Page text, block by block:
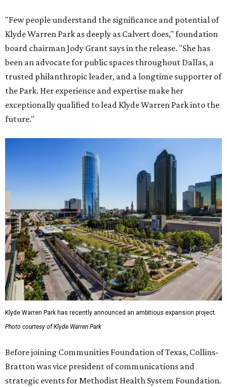
"Few people understand the significance and potential of
Klyde Warren Park as deeply as Calvert does," foundation
board chairman Jody Grant says in the release. "She has
been an advocate for public spaces throughout Dallas, a
trusted philanthropic leader, and a longtime supporter of
the Park. Her experience and expertise make her
exceptionally qualified to lead Klyde Warren Park into the
future."
Klyde Warren Park has recently announced an ambitious expansion project.
Photo courtesy of Klyde Warren Park
Before joining Communities Foundation of Texas, Collins-
Bratton was vice president of communications and
strategic events for Methodist Health System Foundation.